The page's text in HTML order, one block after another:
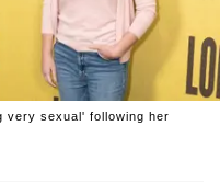
very sexual' following her